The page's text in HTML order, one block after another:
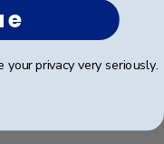
23/09/25
privacy very seriously.